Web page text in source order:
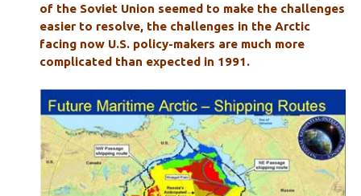
of the Soviet Union seemed to make the challenges
easier to resolve, the challenges in the Arctic
facing now U.S. policy-makers are much more
complicated than expected in 1991.